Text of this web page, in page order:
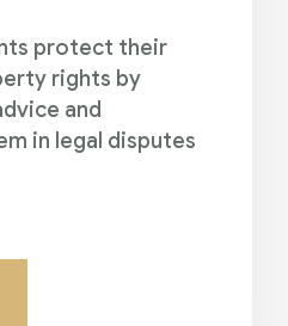
protect their
rights by
and
in legal disputes